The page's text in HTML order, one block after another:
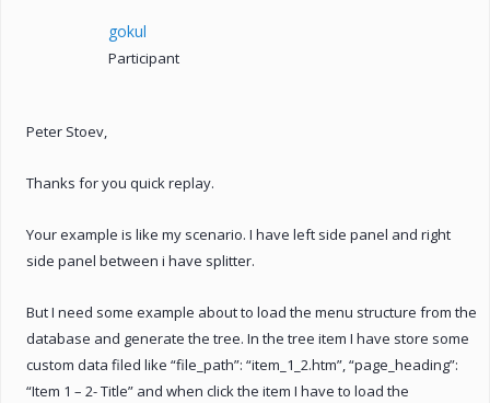
gokul
Participant
Peter Stoev,
Thanks for you quick replay.
Your example is like my scenario. I have left side panel and right
side panel between i have splitter.
But I need some example about to load the menu structure from the
database and generate the tree. In the tree item I have store some
custom data filed like “file_path”: “item_1_2.htm”, “page_heading”:
“Item 1 – 2- Title” and when click the item I have to load the